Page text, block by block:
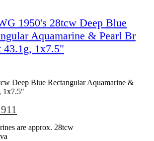
1950's 28tcw Deep Blue
Aquamarine & Pearl Br
43.1g, 1x7.5"
Deep Blue Rectangular Aquamarine &
1x7.5"
are approx. 28tcw